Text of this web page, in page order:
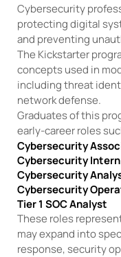
Cybersecurity
protecting digital
and preventing
The Kickstarter
concepts used in
including threat
network defense.
Graduates of this
early-career roles
Cybersecurity
Cybersecurity Intern
Cybersecurity
Cybersecurity
Tier 1 SOC Analyst
These roles
may expand into
response, security